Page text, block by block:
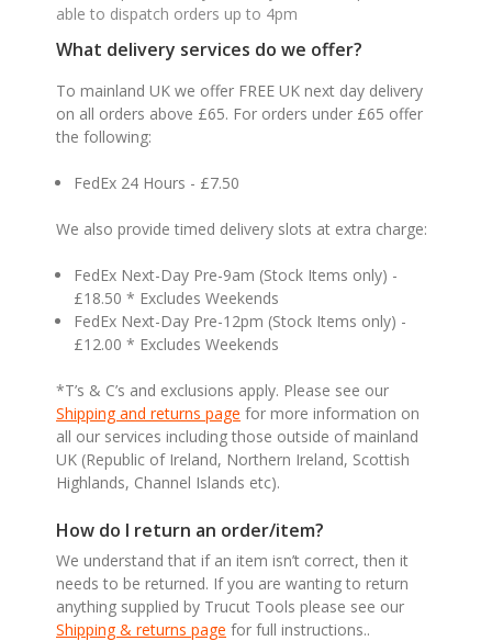
able to dispatch orders up to 4pm
What delivery services do we offer?
To mainland UK we offer FREE UK next day delivery
on all orders above £65. For orders under £65 offer
the following:
FedEx 24 Hours - £7.50
We also provide timed delivery slots at extra charge:
FedEx Next-Day Pre-9am (Stock Items only) -
£18.50 * Excludes Weekends
FedEx Next-Day Pre-12pm (Stock Items only) -
£12.00 * Excludes Weekends
*T’s & C’s and exclusions apply. Please see our
Shipping and returns page for more information on
all our services including those outside of mainland
UK (Republic of Ireland, Northern Ireland, Scottish
Highlands, Channel Islands etc).
How do I return an order/item?
We understand that if an item isn’t correct, then it
needs to be returned. If you are wanting to return
anything supplied by Trucut Tools please see our
Shipping & returns page for full instructions..